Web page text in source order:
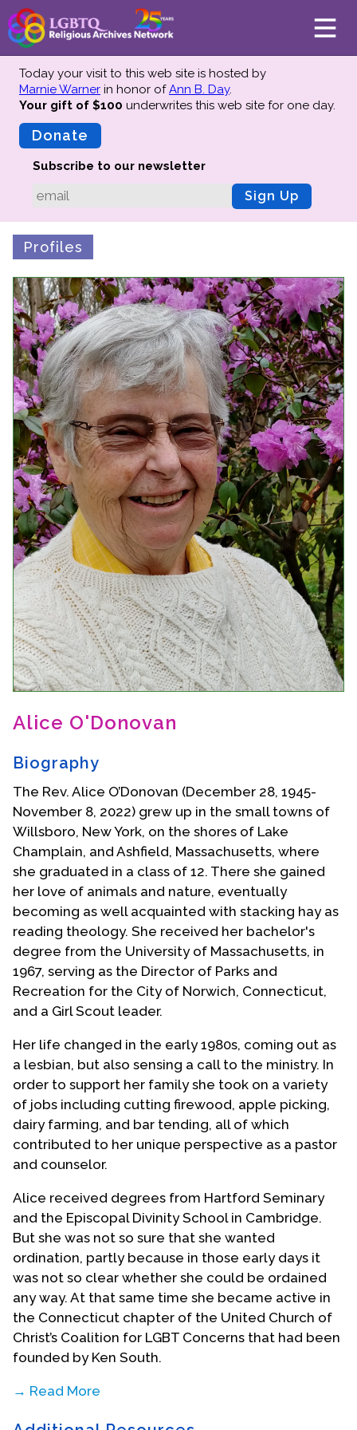
About
Mission
Advisors
Preserving History
Why We Preserve
Profiles
Oral Histories
Collections Catalog
Donate Your Records
Events
Upcoming Events
Event Videos
GALA Celebration Videos
Education
Online Exhibitions
Teaching Resources
Book Shelf
Awards & Prizes
Resources
Get Involved
Donate
Contact Us
Today your visit to this web site is hosted by
Marnie Warner in honor ofAnn B. Day.
Your gift of $100 underwrites this web site for one day.
Donate
Subscribe to our newsletter
Sign Up
Profiles
Alice O'Donovan
Biography
The Rev. Alice O’Donovan (December 28, 1945-
November 8, 2022) grew up in the small towns of
Willsboro, New York, on the shores of Lake
Champlain, and Ashfield, Massachusetts, where
she graduated in a class of 12. There she gained
her love of animals and nature, eventually
becoming as well acquainted with stacking hay as
reading theology. She received her bachelor's
degree from the University of Massachusetts, in
1967, serving as the Director of Parks and
Recreation for the City of Norwich, Connecticut,
and a Girl Scout leader.
Her life changed in the early 1980s, coming out as
a lesbian, but also sensing a call to the ministry. In
order to support her family she took on a variety
of jobs including cutting firewood, apple picking,
dairy farming, and bar tending, all of which
contributed to her unique perspective as a pastor
and counselor.
Alice received degrees from Hartford Seminary
and the Episcopal Divinity School in Cambridge.
But she was not so sure that she wanted
ordination, partly because in those early days it
was not so clear whether she could be ordained
any way. At that same time she became active in
the Connecticut chapter of the United Church of
Christ’s Coalition for LGBT Concerns that had been
founded by Ken South.
→ Read More